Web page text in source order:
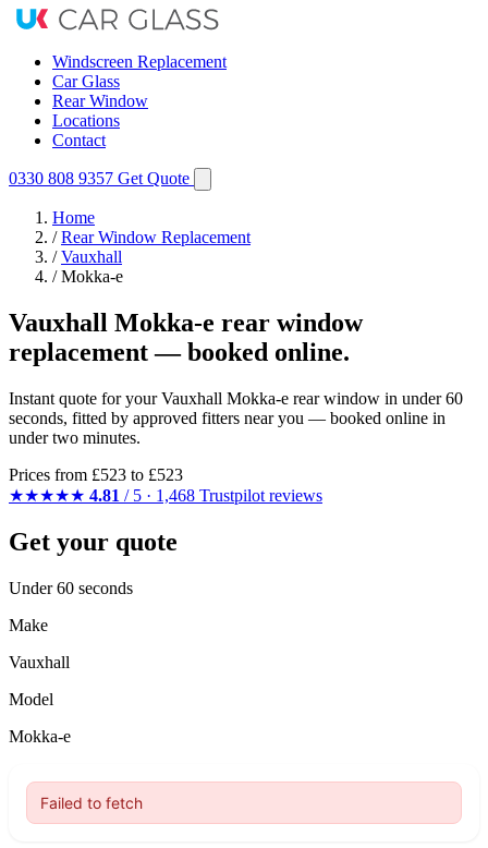
Windscreen Replacement
Car Glass
Rear Window
Locations
Contact
0330 808 9357 Get Quote
Home
/ Rear Window Replacement
/ Vauxhall
/ Mokka-e
Vauxhall Mokka-e rear window
replacement — booked online.
Instant quote for your Vauxhall Mokka-e rear window in under 60
seconds, fitted by approved fitters near you — booked online in
under two minutes.
Prices from £523 to £523
★★★★★ 4.81 / 5 · 1,468 Trustpilot reviews
Get your quote
Under 60 seconds
Make
Vauxhall
Model
Mokka-e